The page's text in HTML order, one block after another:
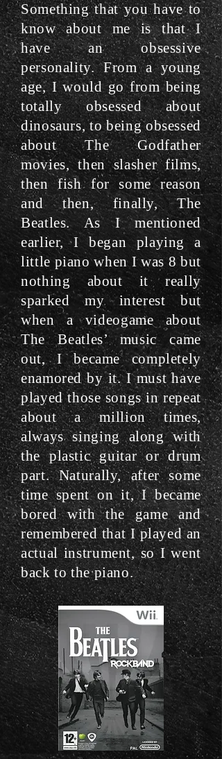
Something that you have to
know about me is that I
have an obsessive
personality. From a young
age, I would go from being
totally obsessed about
dinosaurs, to being obsessed
about The Godfather
movies, then slasher films,
then fish for some reason
and then, finally, The
Beatles. As I mentioned
earlier, I began playing a
little piano when I was 8 but
nothing about it really
sparked my interest but
when a videogame about
The Beatles’ music came
out, I became completely
enamored by it. I must have
played those songs in repeat
about a million times,
always singing along with
the plastic guitar or drum
part. Naturally, after some
time spent on it, I became
bored with the game and
remembered that I played an
actual instrument, so I went
back to the piano.